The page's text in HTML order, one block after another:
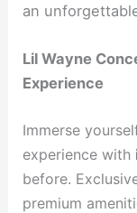
an
Lil Wayne
Experience
Immerse
experience with
before.
premium